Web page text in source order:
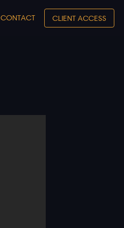
CONTACT CLIENT ACCESS